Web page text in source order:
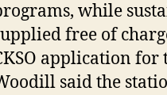
while
free of
application for
said the